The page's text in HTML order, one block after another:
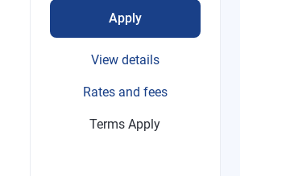
Apply
View details
Rates and fees
Terms Apply